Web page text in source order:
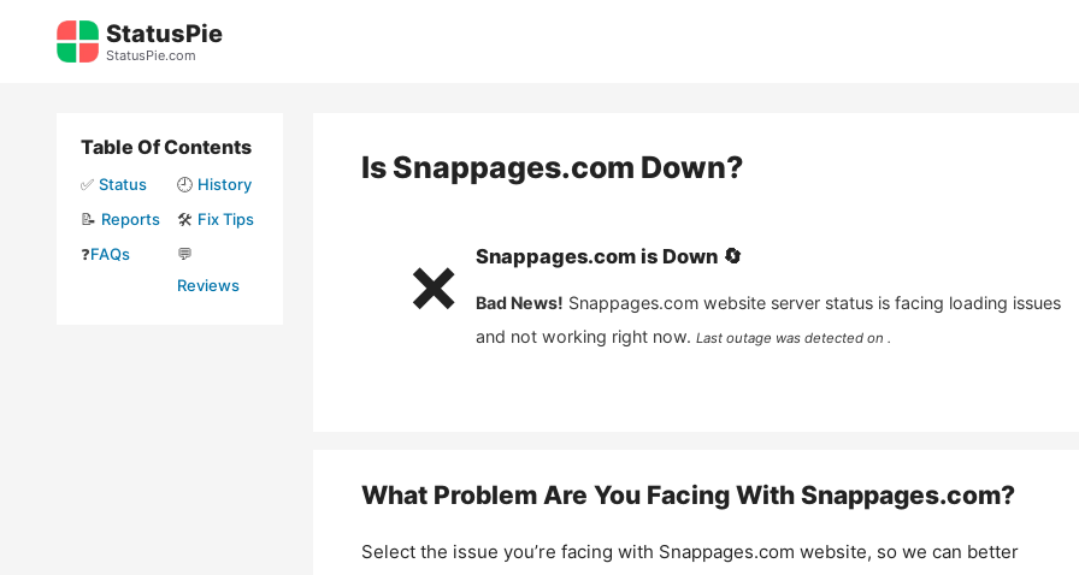
StatusPie
StatusPie.com
Is Snappages.com Down?
❌ Snappages.comis Down 🔄
Bad News! Snappages.com website server status is facing loading issues
and not working right now. Last outage was detected on .
What Problem Are You Facing With Snappages.com?
Select the issue you’re facing with Snappages.com website, so we can better
Table Of Contents
✅ Status 🕘 History
📝 Reports 🛠️ Fix Tips
❓FAQs
💬
Reviews